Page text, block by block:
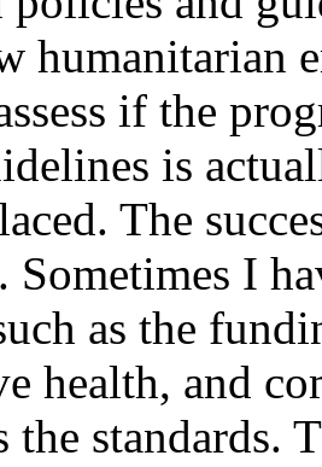
humanitarian
if the
is
The
Sometimes I
as the
health, and
the standards.